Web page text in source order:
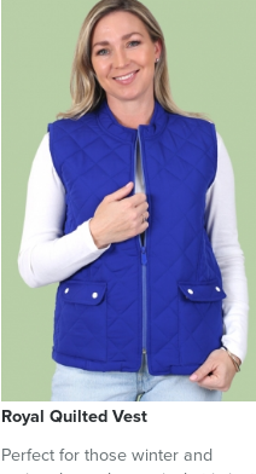
Royal Quilted Vest
Perfect for those winter and